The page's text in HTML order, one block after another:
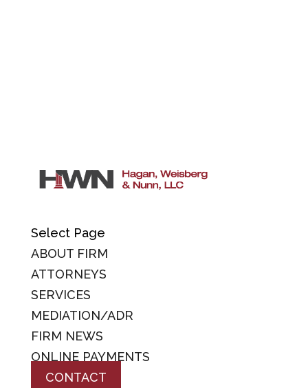
Select Page
ABOUT FIRM
ATTORNEYS
SERVICES
MEDIATION/ADR
FIRM NEWS
ONLINE PAYMENTS
CONTACT